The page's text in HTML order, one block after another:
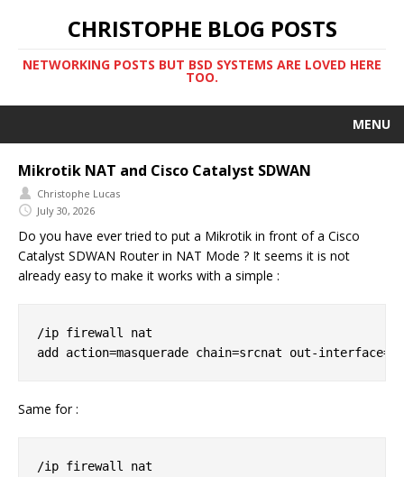
CHRISTOPHE BLOG POSTS
NETWORKING POSTS BUT BSD SYSTEMS ARE LOVED HERE
TOO.
MENU
Mikrotik NAT and Cisco Catalyst SDWAN
Christophe Lucas
July 30, 2026
Do you have ever tried to put a Mikrotik in front of a Cisco
Catalyst SDWAN Router in NAT Mode ? It seems it is not
already easy to make it works with a simple :
/ip firewall nat
Same for :
/ip firewall nat